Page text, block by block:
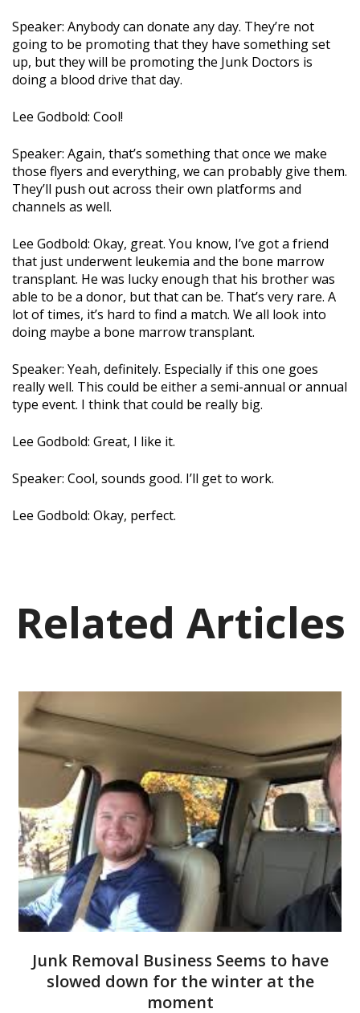
Speaker: Anybody can donate any day. They’re not
going to be promoting that they have something set
up, but they will be promoting the Junk Doctors is
doing a blood drive that day.
Lee Godbold: Cool!
Speaker: Again, that’s something that once we make
those flyers and everything, we can probably give them.
They’ll push out across their own platforms and
channels as well.
Lee Godbold: Okay, great. You know, I’ve got a friend
that just underwent leukemia and the bone marrow
transplant. He was lucky enough that his brother was
able to be a donor, but that can be. That’s very rare. A
lot of times, it’s hard to find a match. We all look into
doing maybe a bone marrow transplant.
Speaker: Yeah, definitely. Especially if this one goes
really well. This could be either a semi-annual or annual
type event. I think that could be really big.
Lee Godbold: Great, I like it.
Speaker: Cool, sounds good. I’ll get to work.
Lee Godbold: Okay, perfect.
Related Articles
Junk Removal Business Seems to have
slowed down for the winter at the
moment